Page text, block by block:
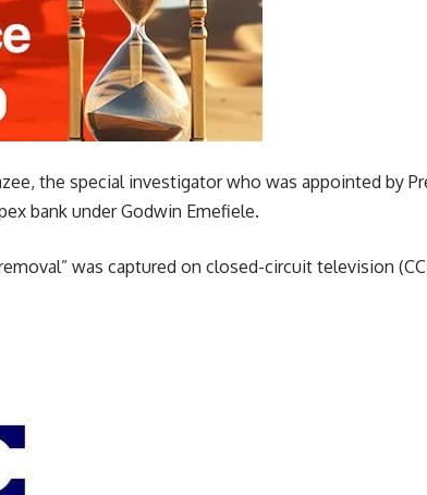
the special investigator who was appointed by
bank under Godwin Emefiele.
was captured on closed-circuit television